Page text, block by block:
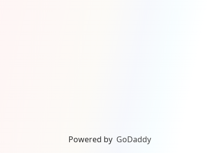
Powered by GoDaddy